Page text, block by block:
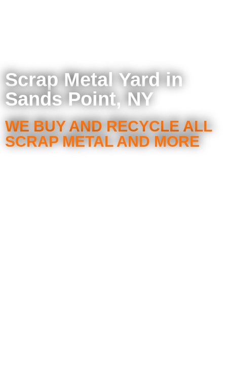
Scrap Metal Yard in
Sands Point, NY
WE BUY AND RECYCLE ALL
SCRAP METAL AND MORE